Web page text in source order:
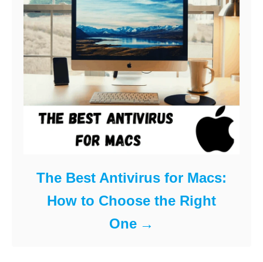
The Best Antivirus for Macs:
How to Choose the Right
One